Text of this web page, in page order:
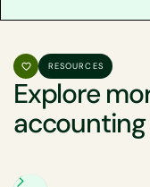
RESOURCES
Explore
accounting